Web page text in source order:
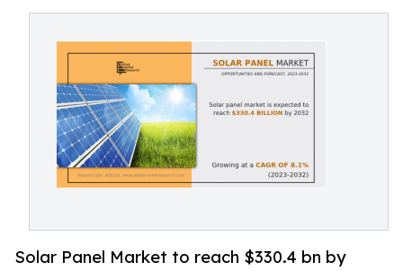
Solar Panel Market to reach $330.4 bn by